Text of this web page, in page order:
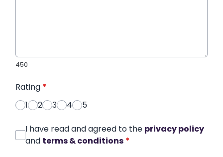
450
Rating *
1
2 3 4 5
I have read and agreed to the privacy policy
and terms & conditions *